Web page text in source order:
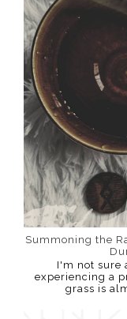
Summoning the
I'm not sure
experiencing a
grass is